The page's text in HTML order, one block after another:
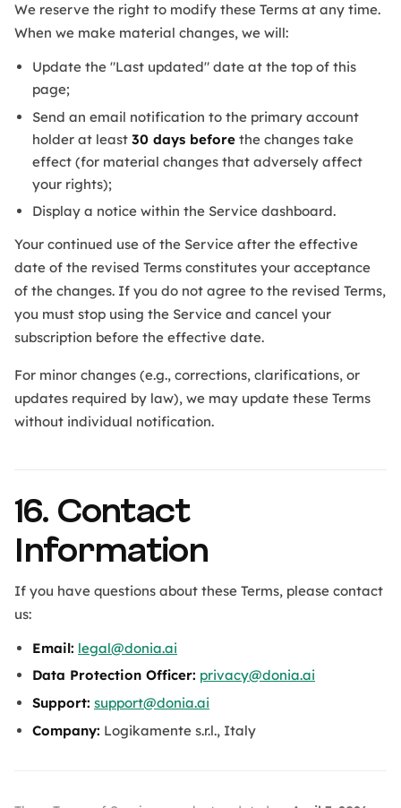
We reserve the right to modify these Terms at any time.
When we make material changes, we will:
Update the "Last updated" date at the top of this
page;
Send an email notification to the primary account
holder at least 30 days before the changes take
effect (for material changes that adversely affect
your rights);
Display a notice within the Service dashboard.
Your continued use of the Service after the effective
date of the revised Terms constitutes your acceptance
of the changes. If you do not agree to the revised Terms,
you must stop using the Service and cancel your
subscription before the effective date.
For minor changes (e.g., corrections, clarifications, or
updates required by law), we may update these Terms
without individual notification.
16. Contact
Information
If you have questions about these Terms, please contact
us:
Email: legal@donia.ai
Data Protection Officer: privacy@donia.ai
Support: support@donia.ai
Company: Logikamente s.r.l., Italy